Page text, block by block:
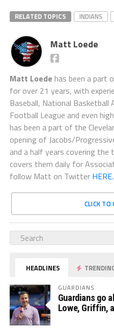
RELATED TOPICS INDIANS
Matt Loede
Matt Loede has been a part
for over 21 years, with
Baseball, National
Football League and even
has been a part of the
opening of Jacobs/
and a half years covering the
covers them daily for
follow Matt on Twitter HERE.
CLICK TO
HEADLINES
GUARDIANS
Guardians go
Lowe, Griffin,